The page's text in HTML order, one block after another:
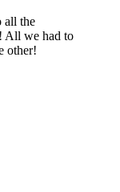
all the
All we had to
other!